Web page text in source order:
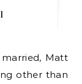
other than